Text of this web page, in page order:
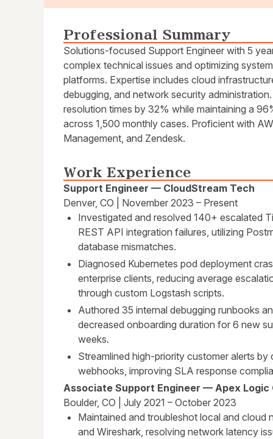
Professional Summary
Solutions-focused Support Engineer with 5
complex technical issues and optimizing
platforms. Expertise includes cloud
debugging, and network security
resolution times by 32% while maintaining a
across 1,500 monthly cases. Proficient with
Management, and Zendesk.
Work Experience
Support Engineer — CloudStream Tech
Denver, CO | November 2023 – Present
Investigated and resolved 140+ escalated
REST API integration failures, utilizing
database mismatches.
Diagnosed Kubernetes pod deployment
enterprise clients, reducing average
through custom Logstash scripts.
Authored 35 internal debugging runbooks
decreased onboarding duration for 6 new
weeks.
Streamlined high-priority customer alerts
webhooks, improving SLA response
Associate Support Engineer — Apex Logic
Boulder, CO | July 2021 – October 2023
Maintained and troubleshot local and
and Wireshark, resolving network latency